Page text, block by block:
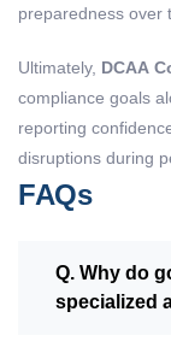
preparedness over
Ultimately, DCAA
compliance goals
reporting
disruptions during
FAQs
Q. Why do
specialized